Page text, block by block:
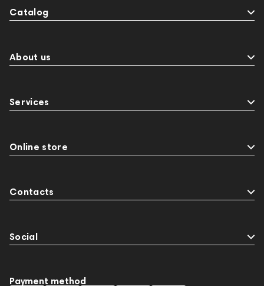
Catalog
About us
Services
Online store
Contacts
Social
Payment method